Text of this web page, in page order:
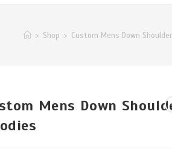
> Shop > Custom Mens Down
Mens Down